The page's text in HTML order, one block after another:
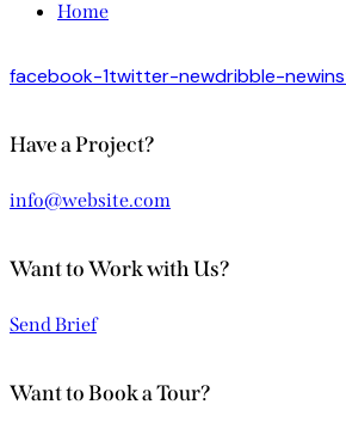
Home
facebook-1twitter-newdribble-new
Have a Project?
info@website.com
Want to Work with Us?
Send Brief
Want to Book a Tour?